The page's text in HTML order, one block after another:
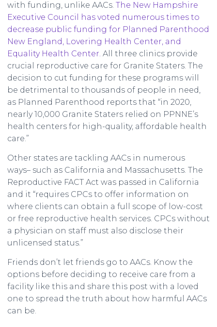
with funding, unlike AACs. The New Hampshire
Executive Council has voted numerous times to
decrease public funding for Planned Parenthood
New England, Lovering Health Center, and
Equality Health Center. All three clinics provide
crucial reproductive care for Granite Staters. The
decision to cut funding for these programs will
be detrimental to thousands of people in need,
as Planned Parenthood reports that “in 2020,
nearly 10,000 Granite Staters relied on PPNNE’s
health centers for high-quality, affordable health
care.”
Other states are tackling AACs in numerous
ways– such as California and Massachusetts. The
Reproductive FACT Act was passed in California
and it “requires CPCs to offer information on
where clients can obtain a full scope of low-cost
or free reproductive health services. CPCs without
a physician on staff must also disclose their
unlicensed status.”
Friends don’t let friends go to AACs. Know the
options before deciding to receive care from a
facility like this and share this post with a loved
one to spread the truth about how harmful AACs
can be.